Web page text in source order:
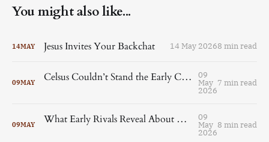
You might also like...
14MAY Jesus Invites Your Backchat 14 May 20268 min read
09MAY Celsus Couldn’t Stand the Early Christians and Origen Couldn’t Let It Go 09
May
2026
7 min read
09MAY What Early Rivals Reveal About Christianity’s Fragmented Beginnings 09
May
2026
8 min read